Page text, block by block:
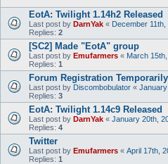
EotA: Twilight 1.14h2 Released
Last post by DarnYak « December
Replies: 2
[SC2] Made "EotA" group
Last post by Emufarmers « March
Replies: 1
Forum Registration
Last post by Discombobulator «
Replies: 3
EotA: Twilight 1.14c9 Released
Last post by DarnYak « January 20th,
Replies: 4
Twitter
Last post by Emufarmers « April 17th,
Replies: 1